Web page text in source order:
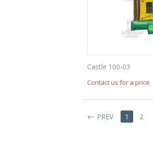
Castle 100-03
Contact us for a price
PREV 1 2